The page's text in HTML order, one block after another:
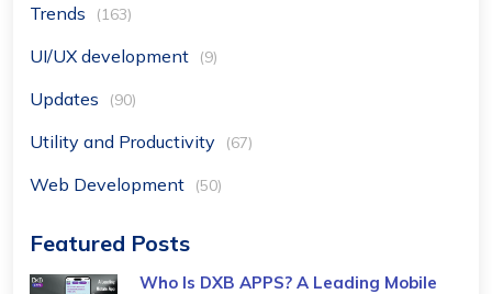
Trends (163)
UI/UX development (9)
Updates (90)
Utility and Productivity (67)
Web Development (50)
Featured Posts
Who Is DXB APPS? A Leading Mobile